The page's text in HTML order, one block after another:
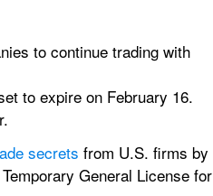
to continue trading with
to expire on February 16.
secrets from U.S. firms by
General License for